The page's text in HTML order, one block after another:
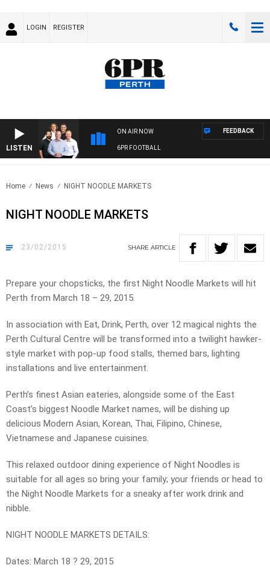
LOGIN REGISTER
LISTEN
ON AIR NOW
6PR FOOTBALL
FEEDBACK
Home News NIGHT NOODLE MARKETS
NIGHT NOODLE MARKETS
23/02/2015 SHARE ARTICLE
Prepare your chopsticks, the first Night Noodle Markets will hit
Perth from March 18 – 29, 2015.
In association with Eat, Drink, Perth, over 12 magical nights the
Perth Cultural Centre will be transformed into a twilight hawker-
style market with pop-up food stalls, themed bars, lighting
installations and live entertainment.
Perth’s finest Asian eateries, alongside some of the East
Coast’s biggest Noodle Market names, will be dishing up
delicious Modern Asian, Korean, Thai, Filipino, Chinese,
Vietnamese and Japanese cuisines.
This relaxed outdoor dining experience of Night Noodles is
suitable for all ages so bring your family; your friends or head to
the Night Noodle Markets for a sneaky after work drink and
nibble.
NIGHT NOODLE MARKETS DETAILS:
Dates: March 18 ? 29, 2015